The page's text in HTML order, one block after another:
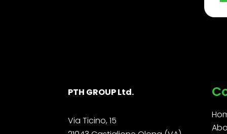
PTH GROUP Ltd.
Via Ticino, 15